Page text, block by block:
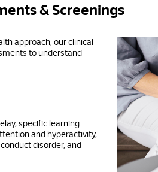
& Screenings
approach, our clinical
to understand
specific learning
and hyperactivity,
disorder, and